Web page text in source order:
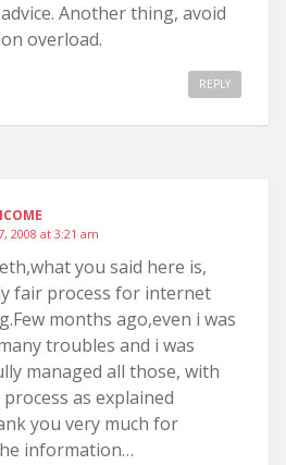
Another thing, avoid
overload.
REPLY
2008 at 3:21 am
you said here is,
fair process for internet
months ago,even i was
troubles and i was
managed all those, with
as explained
you very much for
information…